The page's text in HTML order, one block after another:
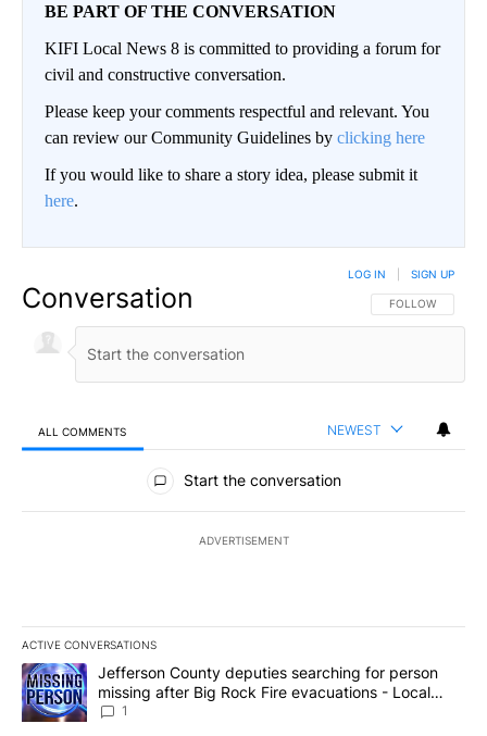
BE PART OF THE CONVERSATION
KIFI Local News 8 is committed to providing a forum for
civil and constructive conversation.
Please keep your comments respectful and relevant. You
can review our Community Guidelines by clicking here
If you would like to share a story idea, please submit it
here.
Conversation FOLLOW THIS
FOLLOW
LOG IN SIGN UP
ALL COMMENTS NEWEST
All Comments
Start the conversation
ADVERTISEMENT
ACTIVE CONVERSATIONS
The following is a list of the most commented articles in the last
A trending article titled "Jefferson County deputies searching
Jefferson County deputies searching for person
missing after Big Rock Fire evacuations - Local
News 8
1